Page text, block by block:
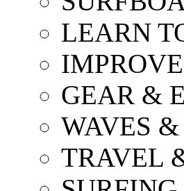
LEARN
GEAR &
WAVES
TRAVEL